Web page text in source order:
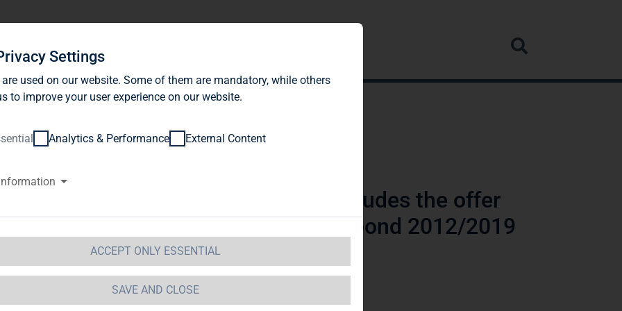
Relations
Immobilien AG successfully concludes the offer
early conversion of its convertible bond 2012/2019
an acceptance quota of 94%
Media /2016-07-12 / 18:11
Settings
are used on our website. Some of them are mandatory, while others
to improve your user experience on our website.
Analytics & Performance External Content
ACCEPT ONLY ESSENTIAL
SAVE AND CLOSE